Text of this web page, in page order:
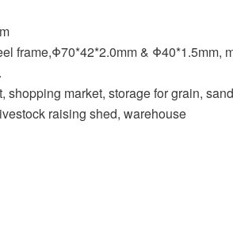
frame,Φ70*42*2.0mm & Φ40*1.5mm,
shopping market, storage for grain,
raising shed, warehouse